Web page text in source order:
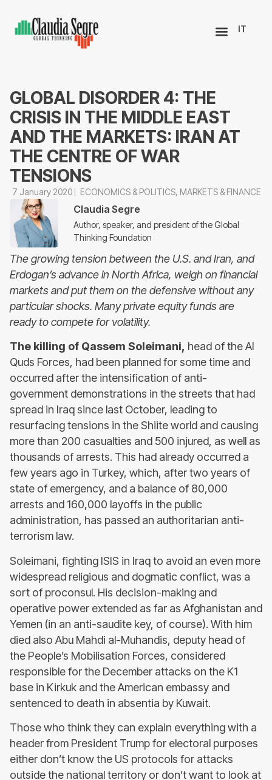
IT
GLOBAL DISORDER 4: THE
CRISIS IN THE MIDDLE EAST
AND THE MARKETS: IRAN AT
THE CENTRE OF WAR
TENSIONS
7 January 2020 ECONOMICS & POLITICS, MARKETS & FINANCE
Claudia Segre
Author, speaker, and president of the Global
Thinking Foundation
The growing tension between the U.S. and Iran, and
Erdogan’s advance in North Africa, weigh on financial
markets and put them on the defensive without any
particular shocks. Many private equity funds are
ready to compete for volatility.
The killing of Qassem Soleimani, head of the Al
Quds Forces, had been planned for some time and
occurred after the intensification of anti-
government demonstrations in the streets that had
spread in Iraq since last October, leading to
resurfacing tensions in the Shiite world and causing
more than 200 casualties and 500 injured, as well as
thousands of arrests. This had already occurred a
few years ago in Turkey, which, after two years of
state of emergency, and a balance of 80,000
arrests and 160,000 layoffs in the public
administration, has passed an authoritarian anti-
terrorism law.
Soleimani, fighting ISIS in Iraq to avoid an even more
widespread religious and dogmatic conflict, was a
sort of proconsul. His decision-making and
operative power extended as far as Afghanistan and
Yemen (in an anti-saudite key, of course). With him
died also Abu Mahdi al-Muhandis, deputy head of
the People’s Mobilisation Forces, considered
responsible for the December attacks on the K1
base in Kirkuk and the American embassy and
sentenced to death in absentia by Kuwait.
Those who think they can explain everything with a
header from President Trump for electoral purposes
either don’t know the US protocols for attacks
outside the national territory or don’t want to look at